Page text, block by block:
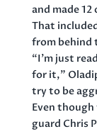
and made
That
from behind
“I’m just
for it,”
try to be
Even
guard Chris